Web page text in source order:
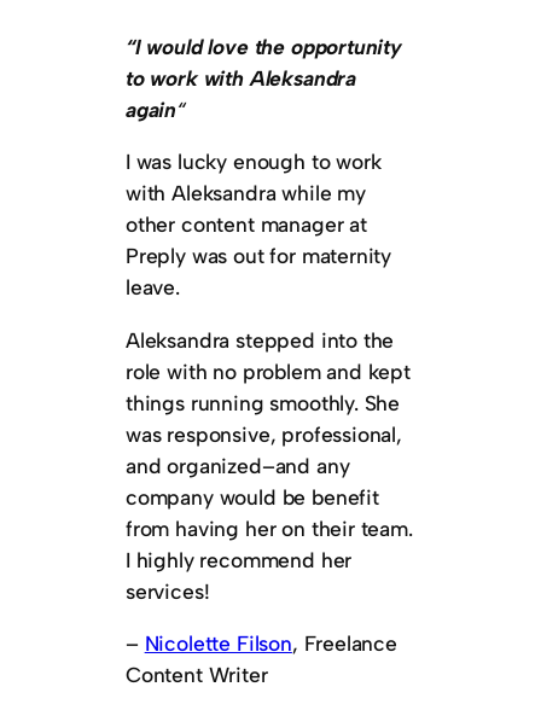
“I would love the opportunity
to work with Aleksandra
again“
I was lucky enough to work
with Aleksandra while my
other content manager at
Preply was out for maternity
leave.
Aleksandra stepped into the
role with no problem and kept
things running smoothly. She
was responsive, professional,
and organized–and any
company would be benefit
from having her on their team.
I highly recommend her
services!
– Nicolette Filson, Freelance
Content Writer